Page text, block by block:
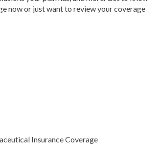
now or just want to review your coverage
Insurance Coverage